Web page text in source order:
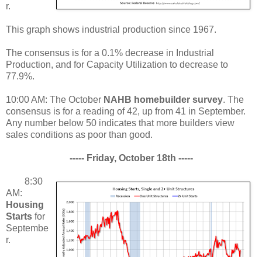
r.
This graph shows industrial production since 1967.
The consensus is for a 0.1% decrease in Industrial
Production, and for Capacity Utilization to decrease to
77.9%.
10:00 AM: The October NAHB homebuilder survey. The
consensus is for a reading of 42, up from 41 in September.
Any number below 50 indicates that more builders view
sales conditions as poor than good.
----- Friday, October 18th -----
8:30
AM:
Housing
Starts for
Septembe
r.